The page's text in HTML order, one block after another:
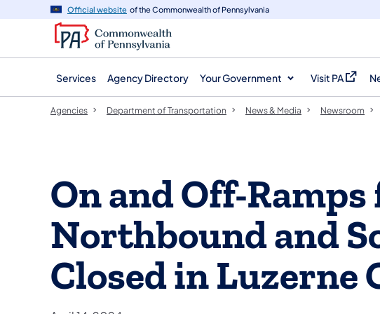
navigation
content
Official website of the Commonwealth of Pennsylvania
Services Agency Directory Your Government Visit PA
(opens in a
Agencies Department of Transportation News & Media Newsroom
On and Off-
Northbound and
Closed in Luzerne